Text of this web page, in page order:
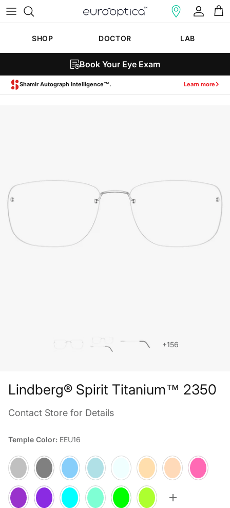
Skip to content
Account
Cart
SHOP DOCTOR LAB
Book Your Eye Exam
Zeiss SmartLife Lenses. Learn more
+156
Lindberg® Spirit Titanium™ 2350
Contact Store for Details
Temple Color: EEU16
05 10 20 25 30 35 60 70
75 77 80 85 90 95 Toggle more